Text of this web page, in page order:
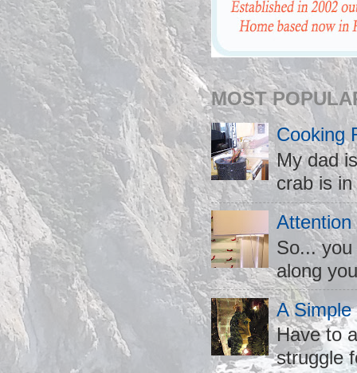
MOST
Cooking
My dad
crab is
So...
along
A
Have to
struggle